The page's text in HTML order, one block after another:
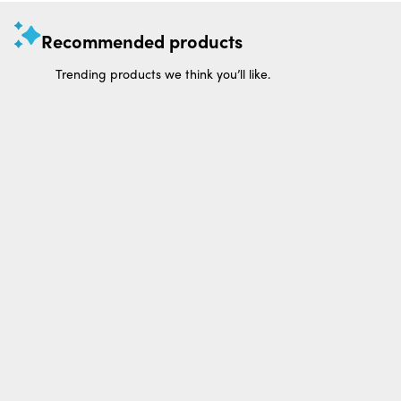
Recommended products
Trending products we think you’ll like.